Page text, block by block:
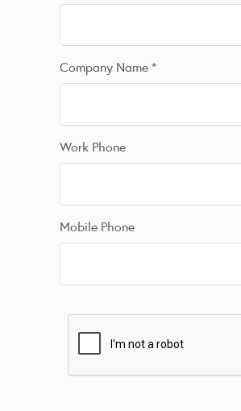
Company Name*
Work Phone
Mobile Phone